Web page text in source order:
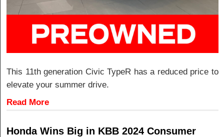
This 11th generation Civic TypeR has a reduced price to
elevate your summer drive.
Read More
Honda Wins Big in KBB 2024 Consumer